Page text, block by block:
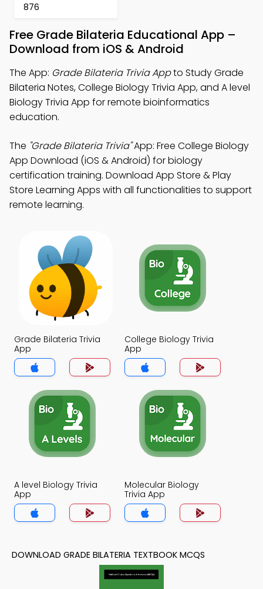
876
Free Grade Bilateria Educational App –
Download from iOS & Android
The App: Grade Bilateria Trivia Appto Study Grade
Bilateria Notes, College Biology Trivia App, and A level
Biology Trivia App for remote bioinformatics
education.
The "Grade Bilateria Trivia"App: Free College Biology
App Download (iOS & Android) for biology
certification training. Download App Store & Play
Store Learning Apps with all functionalities to support
remote learning.
Grade Bilateria Trivia
App
College Biology Trivia
App
A level Biology Trivia
App
Molecular Biology
Trivia App
DOWNLOAD GRADE BILATERIA TEXTBOOK MCQS